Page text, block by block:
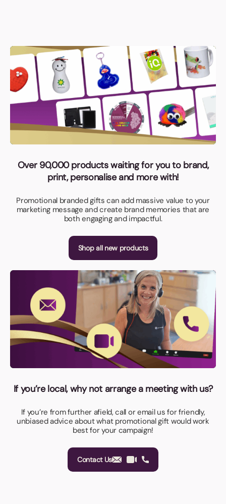
Over 90,000 products waiting for you to brand,
print, personalise and more with!
Promotional branded gifts can add massive value to your
marketing message and create brand memories that are
both engaging and impactful.
Shop all new products
If you’re local, why not arrange a meeting with us?
If you’re from further afield, call or email us for friendly,
unbiased advice about what promotional gift would work
best for your campaign!
Contact Us